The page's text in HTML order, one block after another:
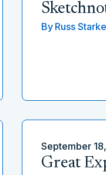
By Russ Starke
September
Great